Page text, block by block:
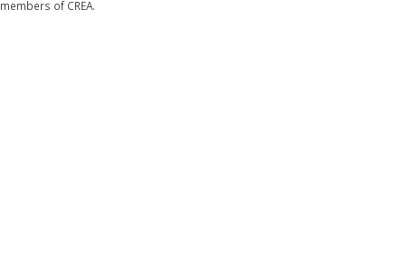
members of CREA.